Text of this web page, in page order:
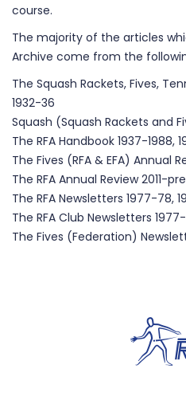
course.
The majority of the articles
Archive come from the
The Squash Rackets, Fives,
1932-36
Squash (Squash Rackets and
The RFA Handbook 1937-1988,
The Fives (RFA & EFA) Annual
The RFA Annual Review 2011-
The RFA Newsletters 1977-78,
The RFA Club Newsletters
The Fives (Federation)